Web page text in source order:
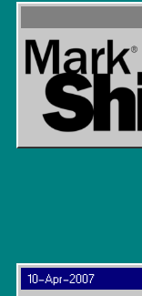
10-Apr-2007